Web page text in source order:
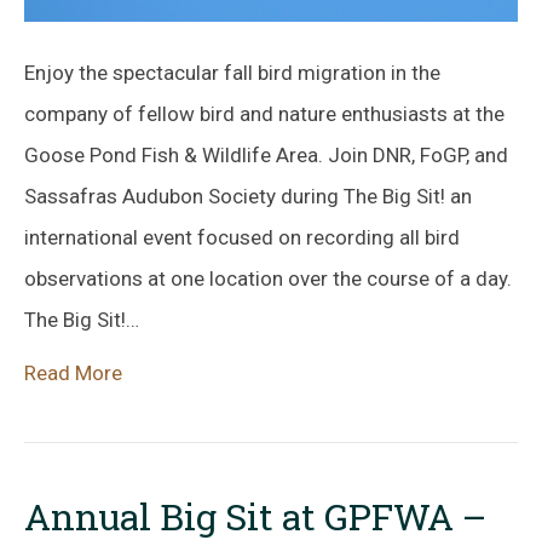
Enjoy the spectacular fall bird migration in the
company of fellow bird and nature enthusiasts at the
Goose Pond Fish & Wildlife Area. Join DNR, FoGP, and
Sassafras Audubon Society during The Big Sit! an
international event focused on recording all bird
observations at one location over the course of a day.
The Big Sit!…
Read More
Annual Big Sit at GPFWA –